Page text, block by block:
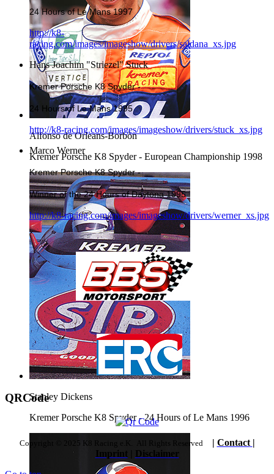
Alfonso de Orleans-Borbòn
Kremer Porsche K8 Spyder - European Championship 1998
Stanley Dickens
Kremer Porsche K8 Spyder - 24 Hours of Le Mans 1996
24 Hours of Le Mans 1997
http://k8-
racing.com/images/imageshow/drivers/saldana_xs.jpg
Hans Joachim "Striezel" Stuck
Kremer Porsche K8 Spyder -
24 Hours of Le Mans 1995
http://k8-racing.com/images/imageshow/drivers/stuck_xs.jpg
Marco Werner
Kremer Porsche K8 Spyder -
Winner of the 24 Hours of Daytona 1995
http://k8-racing.com/images/imageshow/drivers/werner_xs.jpg
QRCode
Copyright © 2025 K8 Racing e.K. All Rights Reserved | Contact |
Imprint
Disclaimer